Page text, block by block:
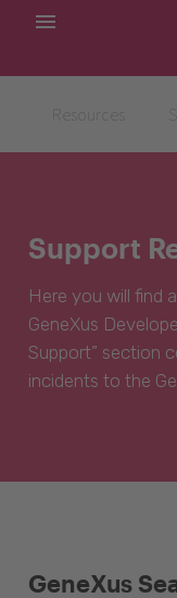
MY APPS
Support
Here you will find
GeneXus
Support” section
incidents to the
GeneXus